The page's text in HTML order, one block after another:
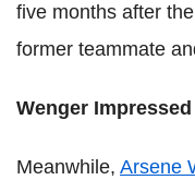
five months after
former teammate
Wenger
Meanwhile, Arsene